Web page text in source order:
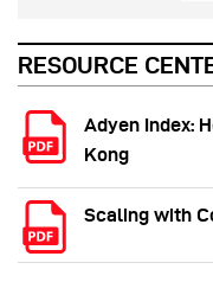
RESOURCE
Adyen Index:
Kong
Scaling with